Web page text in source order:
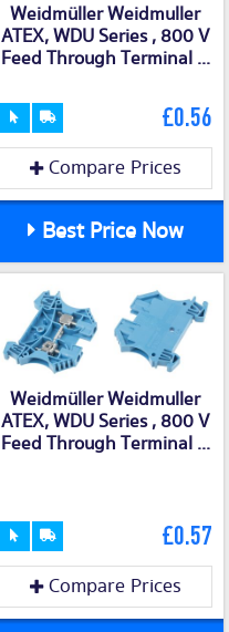
Weidmüller Weidmuller
ATEX, WDU Series , 800 V
Feed Through Terminal ...
£0.56
Compare Prices
Best Price Now
Weidmüller Weidmuller
ATEX, WDU Series , 800 V
Feed Through Terminal ...
£0.57
Compare Prices